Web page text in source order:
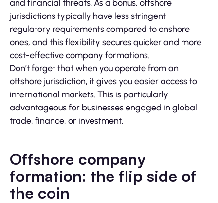
and financial threats. As a bonus, offshore
jurisdictions typically have less stringent
regulatory requirements compared to onshore
ones, and this flexibility secures quicker and more
cost-effective company formations.
Don’t forget that when you operate from an
offshore jurisdiction, it gives you easier access to
international markets. This is particularly
advantageous for businesses engaged in global
trade, finance, or investment.
Offshore company
formation: the flip side of
the coin